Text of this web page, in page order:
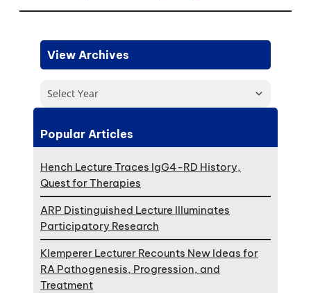
View Archives
Select Year
Popular Articles
Hench Lecture Traces IgG4-RD History,
Quest for Therapies
ARP Distinguished Lecture Illuminates
Participatory Research
Klemperer Lecturer Recounts New Ideas for
RA Pathogenesis, Progression, and
Treatment